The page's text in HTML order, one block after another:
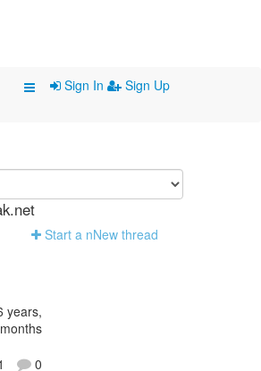
Sign In Sign Up
Start a nNew thread
years,
0